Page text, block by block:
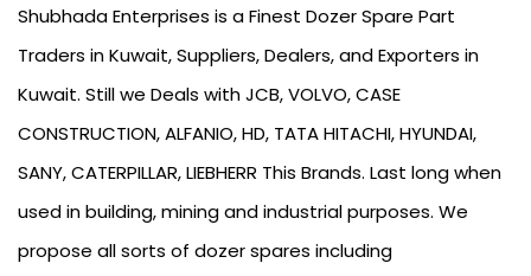
Shubhada Enterprises is a Finest Dozer Spare Part
Traders in Kuwait, Suppliers, Dealers, and Exporters in
Kuwait. Still we Deals with JCB, VOLVO, CASE
CONSTRUCTION, ALFANIO, HD, TATA HITACHI, HYUNDAI,
SANY, CATERPILLAR, LIEBHERR This Brands. Last long when
used in building, mining and industrial purposes. We
propose all sorts of dozer spares including